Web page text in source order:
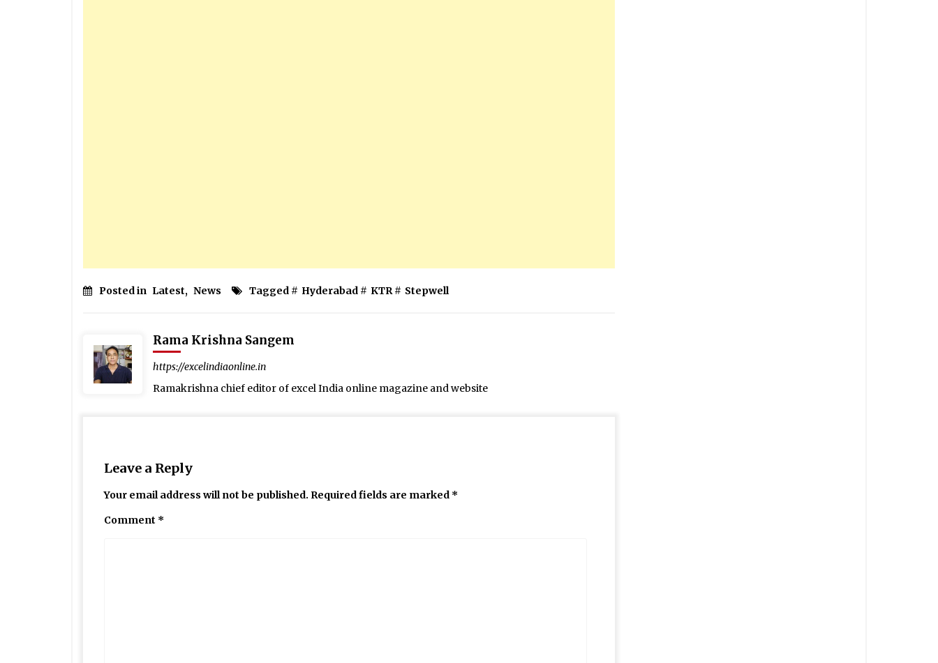
Posted in Latest, News Tagged # Hyderabad # KTR# Stepwell
Rama Krishna Sangem
https://excelindiaonline.in
Ramakrishna chief editor of excel India online magazine and website
Leave a Reply
Your email address will not be published. Required fields are marked *
Comment *